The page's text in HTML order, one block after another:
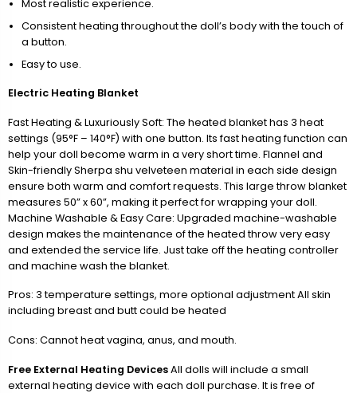
Most realistic experience.
Consistent heating throughout the doll’s body with the touch of
a button.
Easy to use.
Electric Heating Blanket
Fast Heating & Luxuriously Soft: The heated blanket has 3 heat
settings (95°F – 140°F) with one button. Its fast heating function can
help your doll become warm in a very short time. Flannel and
Skin-friendly Sherpa shu velveteen material in each side design
ensure both warm and comfort requests. This large throw blanket
measures 50” x 60”, making it perfect for wrapping your doll.
Machine Washable & Easy Care: Upgraded machine-washable
design makes the maintenance of the heated throw very easy
and extended the service life. Just take off the heating controller
and machine wash the blanket.
Pros: 3 temperature settings, more optional adjustment All skin
including breast and butt could be heated
Cons: Cannot heat vagina, anus, and mouth.
Free External Heating DevicesAll dolls will include a small
external heating device with each doll purchase. It is free of